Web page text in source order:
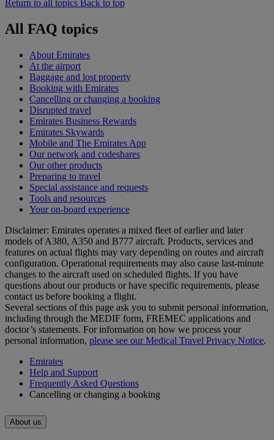
Return to all topics Back to top
All FAQ topics
About Emirates
At the airport
Baggage and lost property
Booking with Emirates
Cancelling or changing a booking
Disrupted travel
Emirates Business Rewards
Emirates Skywards
Mobile and The Emirates App
Our network and codeshares
Our other products
Preparing to travel
Special assistance and requests
Tools and resources
Your on-board experience
Disclaimer: Emirates operates a mixed fleet of earlier and later
models of A380, A350 and B777 aircraft. Products, services and
features on actual flights may vary depending on routes and aircraft
configuration. Operational requirements may also cause last‑minute
changes to the aircraft used on scheduled flights. If you have
questions about our products or have specific requirements, please
contact us before booking a flight.
Several sections of this page ask you to submit personal information,
including through the MEDIF form, FREMEC applications and
doctor’s statements. For information on how we process your
personal information, please see our Medical Travel Privacy Notice.
Emirates
Help and Support
Frequently Asked Questions
Cancelling or changing a booking
About us